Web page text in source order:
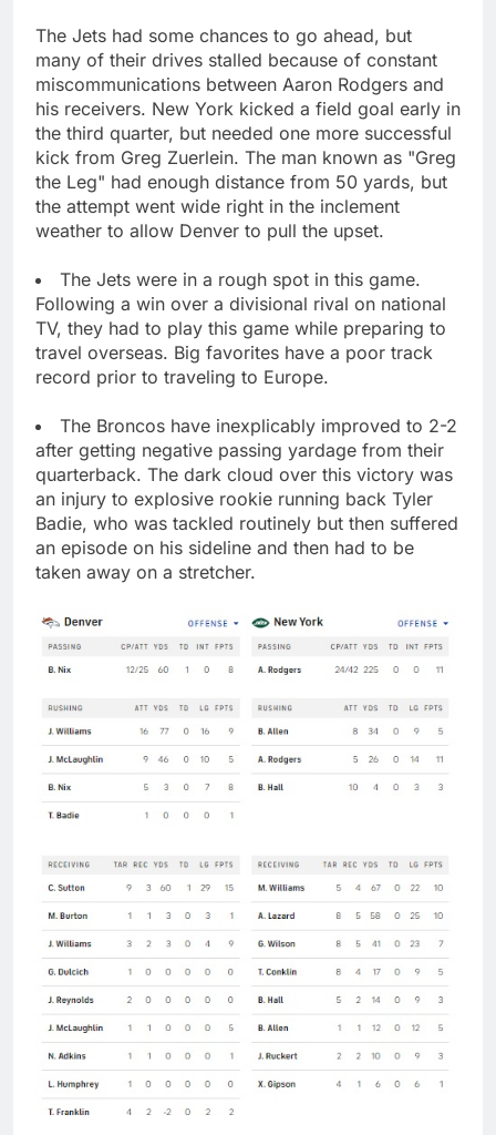
The Jets had some chances to go ahead, but
many of their drives stalled because of constant
miscommunications between Aaron Rodgers and
his receivers. New York kicked a field goal early in
the third quarter, but needed one more successful
kick from Greg Zuerlein. The man known as "Greg
the Leg" had enough distance from 50 yards, but
the attempt went wide right in the inclement
weather to allow Denver to pull the upset.
The Jets were in a rough spot in this game.
Following a win over a divisional rival on national
TV, they had to play this game while preparing to
travel overseas. Big favorites have a poor track
record prior to traveling to Europe.
The Broncos have inexplicably improved to 2-2
after getting negative passing yardage from their
quarterback. The dark cloud over this victory was
an injury to explosive rookie running back Tyler
Badie, who was tackled routinely but then suffered
an episode on his sideline and then had to be
taken away on a stretcher.